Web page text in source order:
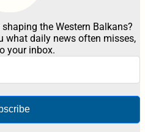
the Western Balkans?
what daily news often misses,
your inbox.